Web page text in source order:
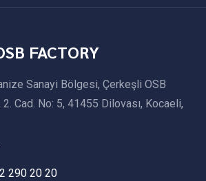
FACTORY
Sanayi Bölgesi, Çerkeşli OSB
Cad. No: 5, 41455 Dilovası, Kocaeli,
290 20 20